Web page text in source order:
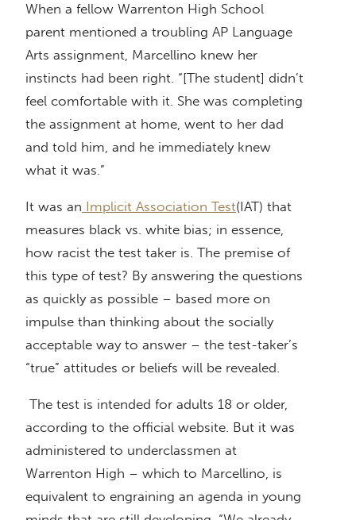
When a fellow Warrenton High School
parent mentioned a troubling AP Language
Arts assignment, Marcellino knew her
instincts had been right. “[The student] didn’t
feel comfortable with it. She was completing
the assignment at home, went to her dad
and told him, and he immediately knew
what it was.”
It was an Implicit Association Test(IAT) that
measures black vs. white bias; in essence,
how racist the test taker is. The premise of
this type of test? By answering the questions
as quickly as possible – based more on
impulse than thinking about the socially
acceptable way to answer – the test-taker’s
“true” attitudes or beliefs will be revealed.
The test is intended for adults 18 or older,
according to the official website. But it was
administered to underclassmen at
Warrenton High – which to Marcellino, is
equivalent to engraining an agenda in young